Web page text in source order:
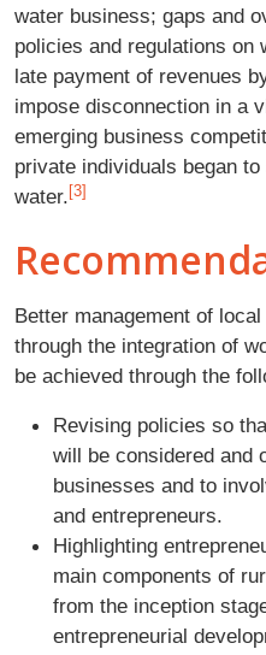
water business; gaps and
policies and regulations on
late payment of revenues
impose disconnection in a
emerging business
private individuals began
water. [3]
Better management of
through the integration of
be achieved through the
Revising policies so
will be considered and
businesses and to
and entrepreneurs.
Highlighting
main components of
from the inception
entrepreneurial